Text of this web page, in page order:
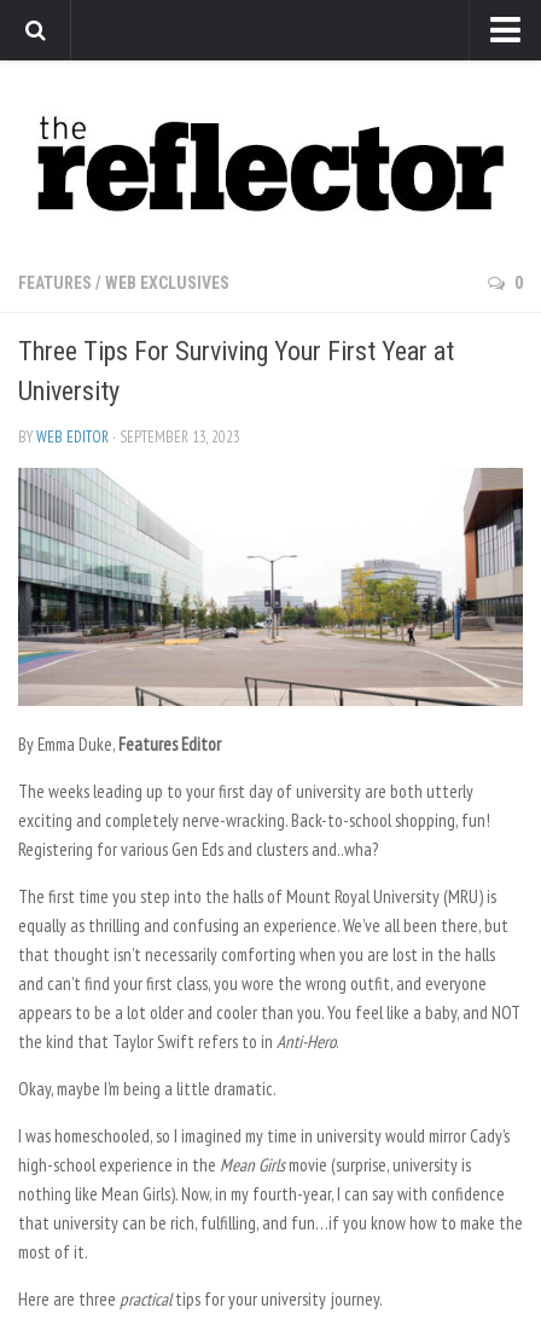
Arts
Features
Sports
Editorial
Privacy Policy
The Reflector x MRU Write Club
FEATURES / WEB EXCLUSIVES 0
Three Tips For Surviving Your First Year at
University
BYWEB EDITOR · SEPTEMBER 13, 2023
ByEmma Duke,Features Editor
The weeks leading up to your first day of university are both utterly
exciting and completely nerve-wracking. Back-to-school shopping, fun!
Registering for various Gen Eds and clusters and..wha?
The first time you step into the halls of Mount Royal University (MRU) is
equally as thrilling and confusing an experience. We’ve all been there, but
that thought isn’t necessarily comforting when you are lost in the halls
and can’t find your first class, you wore the wrong outfit, and everyone
appears to be a lot older and cooler than you. You feel like a baby, and NOT
the kind that Taylor Swift refers to in Anti-Hero.
Okay, maybe I’m being a little dramatic.
I was homeschooled, so I imagined my time in university would mirror Cady’s
high-school experience in the Mean Girlsmovie (surprise, university is
nothing like Mean Girls). Now, in my fourth-year, I can say with confidence
that university can be rich, fulfilling, and fun…if you know how to make the
most of it.
Here are three practicaltips for your university journey.